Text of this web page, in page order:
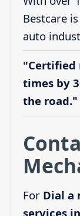
Bestcare
auto
"Certified
times by
the road."
For Dial a
services